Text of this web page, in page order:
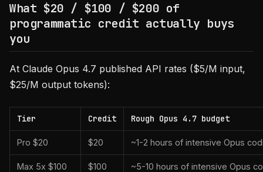
What $20 / $100 / $200 of
programmatic credit actually buys
you
At Claude Opus 4.7 published API rates ($5/M input,
$25/M output tokens):
Tier Credit Rough Opus 4.7 budget
Pro $20 $20 ~1-2 hours of intensive Opus
Max 5x $100 $100 ~5-10 hours of intensive Opus